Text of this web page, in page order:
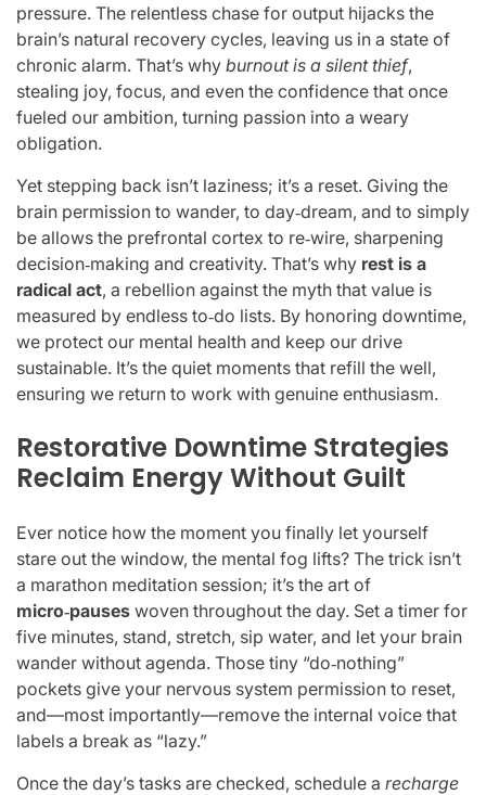
pressure. The relentless chase for output hijacks the
brain’s natural recovery cycles, leaving us in a state of
chronic alarm. That’s why burnout is a silent thief,
stealing joy, focus, and even the confidence that once
fueled our ambition, turning passion into a weary
obligation.
Yet stepping back isn’t laziness; it’s a reset. Giving the
brain permission to wander, to day‑dream, and to simply
be allows the prefrontal cortex to re‑wire, sharpening
decision‑making and creativity. That’s why rest is a
radical act, a rebellion against the myth that value is
measured by endless to‑do lists. By honoring downtime,
we protect our mental health and keep our drive
sustainable. It’s the quiet moments that refill the well,
ensuring we return to work with genuine enthusiasm.
Restorative Downtime Strategies
Reclaim Energy Without Guilt
Ever notice how the moment you finally let yourself
stare out the window, the mental fog lifts? The trick isn’t
a marathon meditation session; it’s the art of
micro‑pauses woven throughout the day. Set a timer for
five minutes, stand, stretch, sip water, and let your brain
wander without agenda. Those tiny “do‑nothing”
pockets give your nervous system permission to reset,
and—most importantly—remove the internal voice that
labels a break as “lazy.”
Once the day’s tasks are checked, schedule a recharge